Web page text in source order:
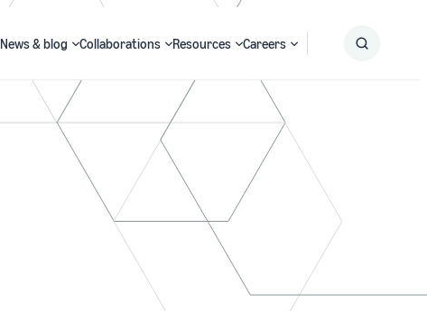
News & blog Collaborations Resources Careers